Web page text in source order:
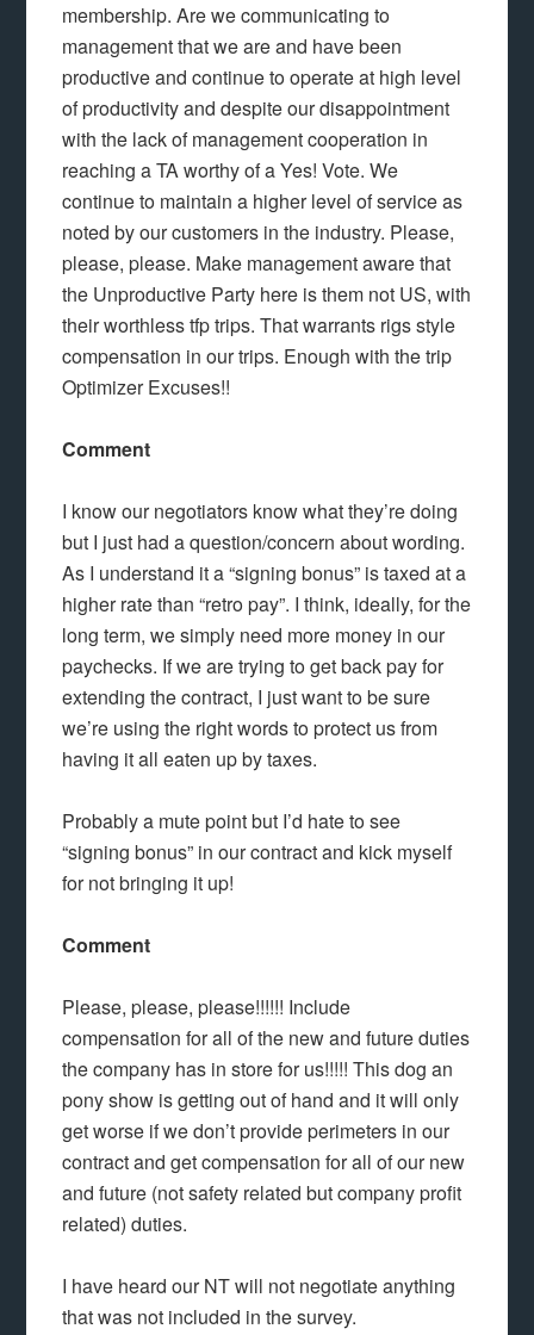
membership. Are we communicating to
management that we are and have been
productive and continue to operate at high level
of productivity and despite our disappointment
with the lack of management cooperation in
reaching a TA worthy of a Yes! Vote. We
continue to maintain a higher level of service as
noted by our customers in the industry. Please,
please, please. Make management aware that
the Unproductive Party here is them not US, with
their worthless tfp trips. That warrants rigs style
compensation in our trips. Enough with the trip
Optimizer Excuses!!
Comment
I know our negotiators know what they’re doing
but I just had a question/concern about wording.
As I understand it a “signing bonus” is taxed at a
higher rate than “retro pay”. I think, ideally, for the
long term, we simply need more money in our
paychecks. If we are trying to get back pay for
extending the contract, I just want to be sure
we’re using the right words to protect us from
having it all eaten up by taxes.
Probably a mute point but I’d hate to see
“signing bonus” in our contract and kick myself
for not bringing it up!
Comment
Please, please, please!!!!!! Include
compensation for all of the new and future duties
the company has in store for us!!!!! This dog an
pony show is getting out of hand and it will only
get worse if we don’t provide perimeters in our
contract and get compensation for all of our new
and future (not safety related but company profit
related) duties.
I have heard our NT will not negotiate anything
that was not included in the survey.